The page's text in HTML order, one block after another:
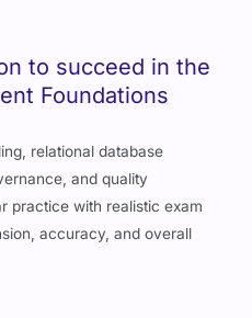
to succeed in the
Foundations
relational database
and quality
practice with realistic exam
accuracy, and overall